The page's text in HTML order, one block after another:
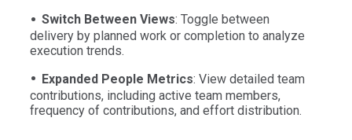
Switch Between Views: Toggle between
delivery by planned work or completion to analyze
execution trends.
Expanded People Metrics: View detailed team
contributions, including active team members,
frequency of contributions, and effort distribution.